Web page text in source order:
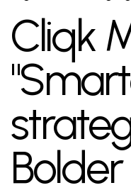
Cliqk
Bolder